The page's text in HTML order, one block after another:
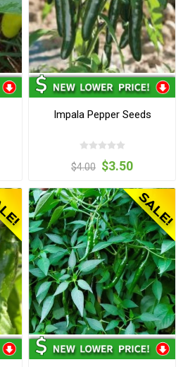
Impala Pepper Seeds
$4.00 $3.50